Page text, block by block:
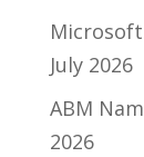
Microsoft
July 2026
ABM
2026